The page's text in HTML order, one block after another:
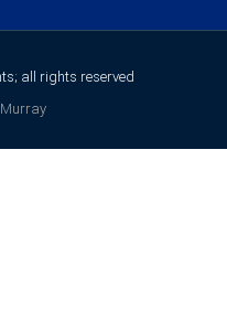
all rights reserved